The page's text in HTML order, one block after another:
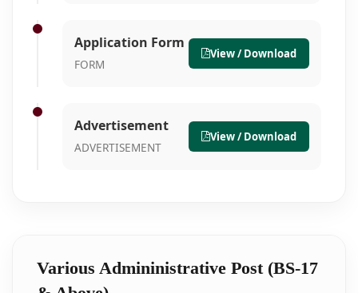
Application Form
FORM
View / Download
Advertisement
ADVERTISEMENT
View / Download
Various Admininistrative Post (BS-17